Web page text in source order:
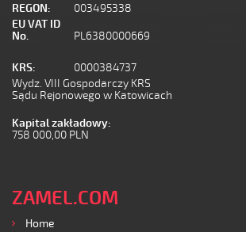
REGON:
003495338
EU VAT ID
No.
PL6380000669
KRS:
0000384737
Wydz. VIII Gospodarczy KRS
Sądu Rejonowego w Katowicach
Kapital zakładowy:
758 000,00 PLN
ZAMEL.COM
Home